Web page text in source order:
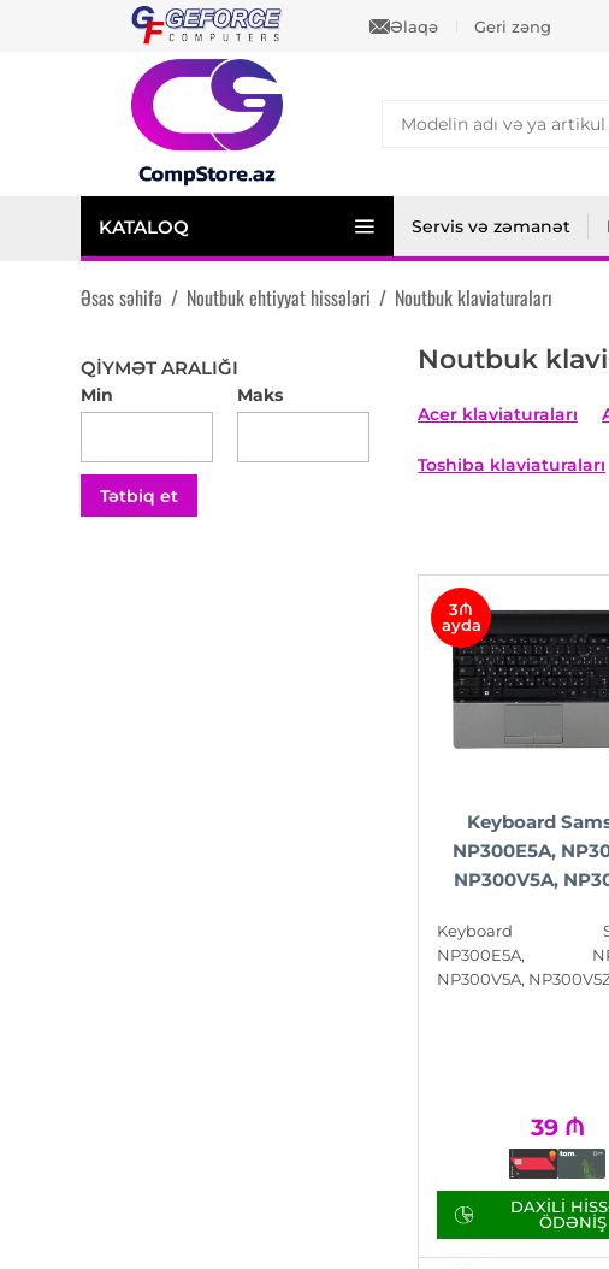
Əlaqə Geri zəng
KATALOQ Servis və zəmanət
Əsas səhifə / Noutbuk ehtiyyat hissələri / Noutbuk klaviaturaları
QIYMƏT ARALIĞI
Min Maks
Tətbiq et
Noutbuk
Acer klaviaturaları
Toshiba klaviaturaları
3₼
ayda
Keyboard
NP300E5A,
NP300V5A,
Keyboard
NP300E5A,
NP300V5A,
39 ₼
DAXILI
ÖDƏNIŞ